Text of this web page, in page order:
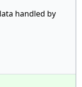
handled by